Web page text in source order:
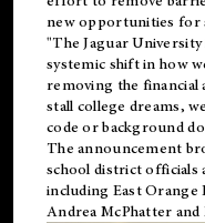
new opportunities for
"The Jaguar
systemic shift in how
removing the
stall college dreams,
code or background
The announcement
school district officials
including East
Andrea McPhatter and